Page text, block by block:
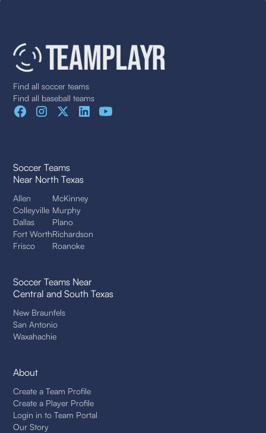
Find all soccer teams
Find all baseball teams
Soccer Teams
Near North Texas
Allen
Colleyville
Dallas
Fort Worth
Frisco
McKinney
Murphy
Plano
Richardson
Roanoke
Soccer Teams Near
Central and South Texas
New Braunfels
San Antonio
Waxahachie
About
Create a Team Profile
Create a Player Profile
Login in to Team Portal
Our Story